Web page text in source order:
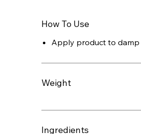
How To Use
Apply product to damp
Weight
Ingredients